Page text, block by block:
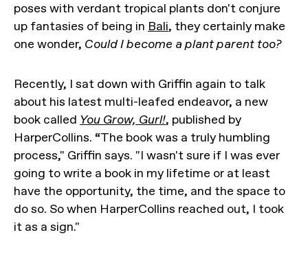
poses with verdant tropical plants don't conjure
up fantasies of being in Bali, they certainly make
one wonder, Could I become a plant parent too?
Recently, I sat down with Griffin again to talk
about his latest multi-leafed endeavor, a new
book called You Grow, Gurl!, published by
HarperCollins. “The book was a truly humbling
process," Griffin says. "I wasn't sure if I was ever
going to write a book in my lifetime or at least
have the opportunity, the time, and the space to
do so. So when HarperCollins reached out, I took
it as a sign."